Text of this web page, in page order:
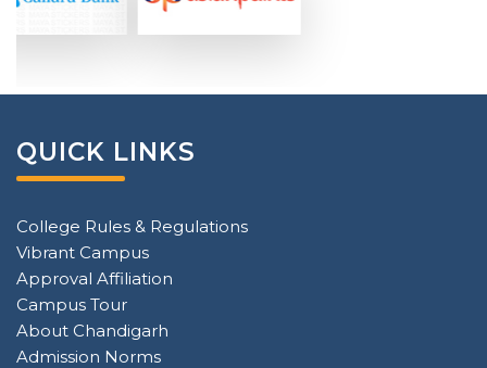
QUICK LINKS
College Rules & Regulations
Vibrant Campus
Approval Affiliation
Campus Tour
About Chandigarh
Admission Norms